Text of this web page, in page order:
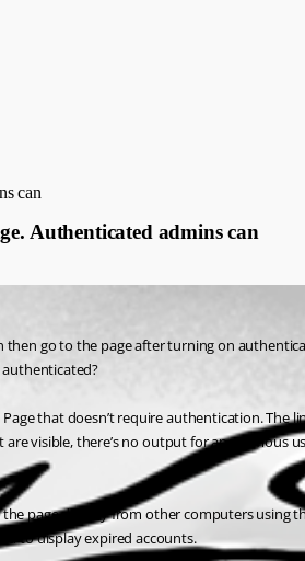
can
Authenticated admins can
go to the page after turning on
authenticated?
that doesn’t require authentication. The
visible, there’s no output for anonymous
page directly from other computers using
to display expired accounts.